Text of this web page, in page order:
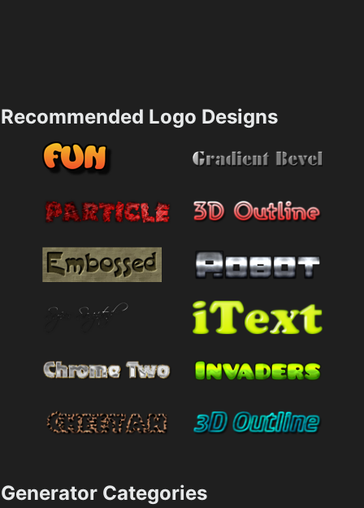
Recommended Logo Designs
Generator Categories